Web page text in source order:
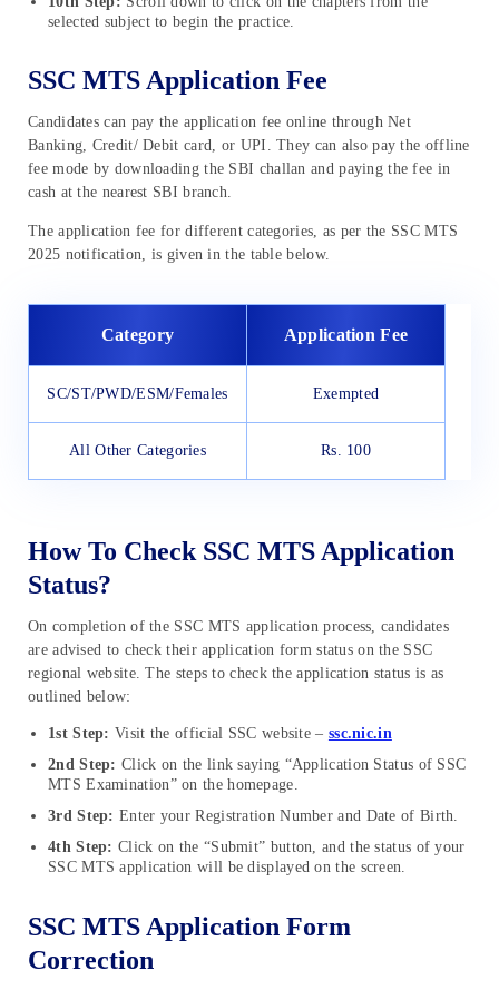
selected subject to begin the practice.
SSC MTS Application Fee
Candidates can pay the application fee online through Net
Banking, Credit/ Debit card, or UPI. They can also pay the offline
fee mode by downloading the SBI challan and paying the fee in
cash at the nearest SBI branch.
The application fee for different categories, as per the SSC MTS
2025 notification, is given in the table below.
Category Application Fee
SC/ST/PWD/ESM/Females Exempted
All Other Categories Rs. 100
How To Check SSC MTS Application
Status?
On completion of the SSC MTS application process, candidates
are advised to check their application form status on the SSC
regional website. The steps to check the application status is as
outlined below:
1st Step: Visit the official SSC website – ssc.nic.in
2nd Step: Click on the link saying “Application Status of SSC
MTS Examination” on the homepage.
3rd Step: Enter your Registration Number and Date of Birth.
4th Step: Click on the “Submit” button, and the status of your
SSC MTS application will be displayed on the screen.
SSC MTS Application Form
Correction